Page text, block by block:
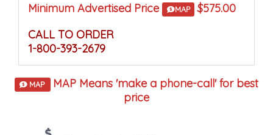
Minimum Advertised Price
MAP
$575.00
CALL TO ORDER
1-800-393-2679
MAP
MAP Means 'make a phone-call' for best
price